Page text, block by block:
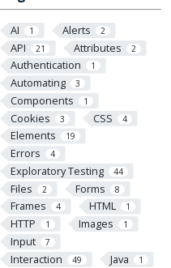
AI 1 Alerts 2
API 21 Attributes 2
Authentication 1
Automating 3
Components 1
Cookies 3 CSS 4
Elements 19
Errors 4
Exploratory Testing 44
Files 2 Forms 8
Frames 4 HTML 1
HTTP 1 Images 1
Input 7
Interaction 49 Java 1